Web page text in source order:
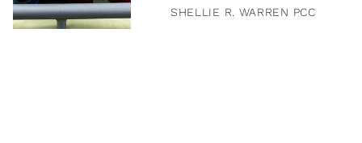
SHELLIE R. WARREN PCC